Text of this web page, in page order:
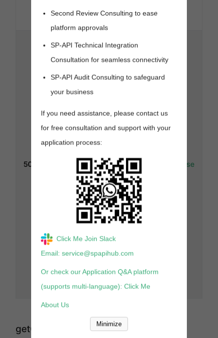
request
503
overloading
or
of the server.
x-amzn-
Limit
(string) : Your
rate limit
(requests per
operation.
Note:For this
status code,
the rate limit
header is
deprecated
and no longer
returned.
x-amzn-
RequestId
Unique
reference ID.
GetPricingResponse
getCompetitivePricing
Second Review Consulting to ease
platform approvals
SP-API Technical Integration
Consultation for seamless connectivity
SP-API Audit Consulting to safeguard
your business
If you need assistance, please contact us
for free consultation and support with your
application process:
Click Me Join Slack
Email: service@spapihub.com
Or check our Application Q&A platform
(supports multi-language): Click Me
About Us
Minimize